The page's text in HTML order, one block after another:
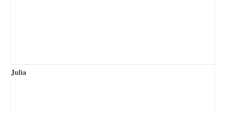
Julia